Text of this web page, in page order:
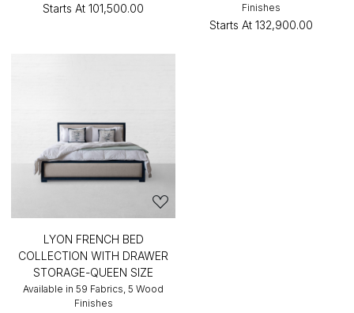
Starts At ₹101,500.00
Finishes
Starts At ₹132,900.00
LYON FRENCH BED
COLLECTION WITH DRAWER
STORAGE-QUEEN SIZE
Available in 59 Fabrics, 5 Wood
Finishes